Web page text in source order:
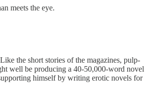
meets the eye.
the short stories of the magazines, pulp-
well be producing a 40-50,000-word novel
himself by writing erotic novels for